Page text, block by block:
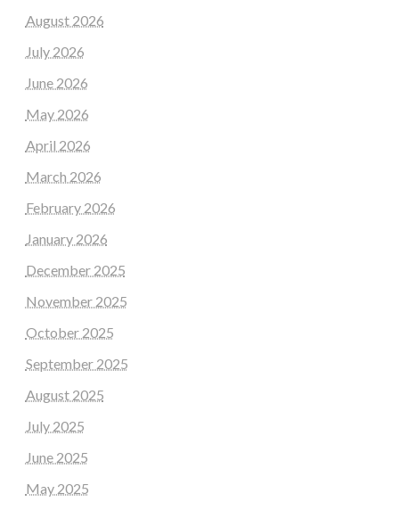
August 2026
July 2026
June 2026
May 2026
April 2026
March 2026
February 2026
January 2026
December 2025
November 2025
October 2025
September 2025
August 2025
July 2025
June 2025
May 2025